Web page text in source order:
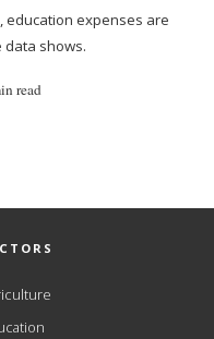
education expenses are
data shows.
read